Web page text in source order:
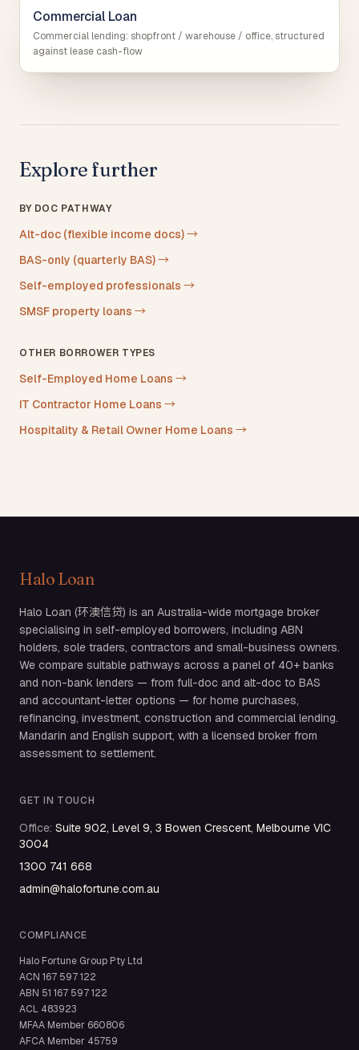
Commercial Loan
Commercial lending: shopfront / warehouse / office, structured
against lease cash-flow
Explore further
BY DOC PATHWAY
Alt-doc (flexible income docs)→
BAS-only (quarterly BAS)→
Self-employed professionals →
SMSF property loans →
OTHER BORROWER TYPES
Self-Employed Home Loans →
IT Contractor Home Loans →
Hospitality & Retail Owner Home Loans →
Halo Loan
Halo Loan (环澳信贷) is an Australia-wide mortgage broker
specialising in self-employed borrowers, including ABN
holders, sole traders, contractors and small-business owners.
We compare suitable pathways across a panel of 40+ banks
and non-bank lenders — from full-doc and alt-doc to BAS
and accountant-letter options — for home purchases,
refinancing, investment, construction and commercial lending.
Mandarin and English support, with a licensed broker from
assessment to settlement.
GET IN TOUCH
Office: Suite 902, Level 9, 3 Bowen Crescent, Melbourne VIC
3004
1300 741 668
admin@halofortune.com.au
COMPLIANCE
Halo Fortune Group Pty Ltd
ACN 167 597 122
ABN 51 167 597 122
ACL 483923
MFAA Member 660806
AFCA Member 45759